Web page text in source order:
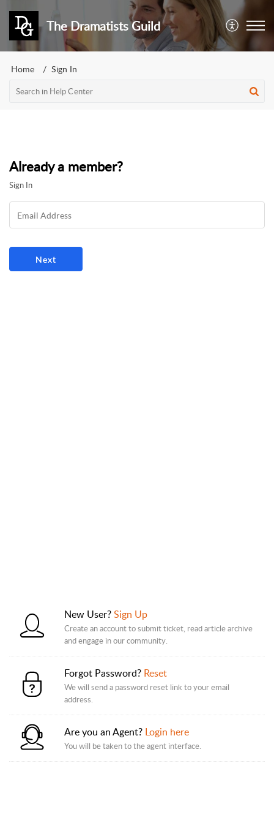
The Dramatists Guild
Home Sign In
Already a member?
Sign In
New User?Sign Up
Create an account to submit ticket, read article archive
and engage in our community.
Forgot Password? Reset
We will send a password reset link to your email
address.
Are you an Agent? Login here
You will be taken to the agent interface.